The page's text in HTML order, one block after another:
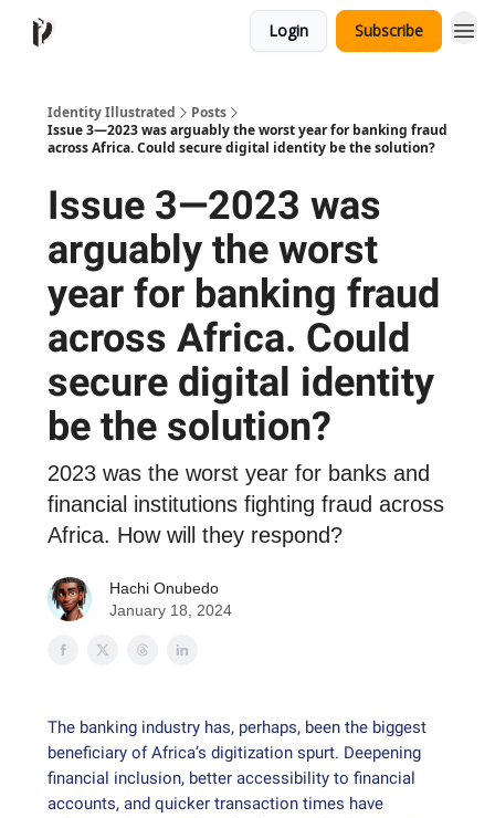
Login Subscribe
Identity Illustrated
Posts
Issue 3—2023 was arguably the worst year for banking fraud
across Africa. Could secure digital identity be the solution?
Issue 3—2023 was
arguably the worst
year for banking fraud
across Africa. Could
secure digital identity
be the solution?
2023 was the worst year for banks and
financial institutions fighting fraud across
Africa. How will they respond?
Hachi Onubedo
January 18, 2024
The banking industry has, perhaps, been the biggest
beneficiary of Africa’s digitization spurt. Deepening
financial inclusion, better accessibility to financial
accounts, and quicker transaction times have